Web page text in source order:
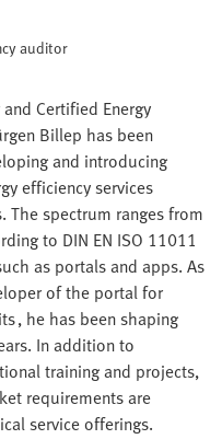
auditor
Certified Energy
Billep has been
and introducing
efficiency services
The spectrum ranges from
to DIN EN ISO 11011
as portals and apps. As
of the portal for
, he has been shaping
In addition to
training and projects,
requirements are
service offerings.